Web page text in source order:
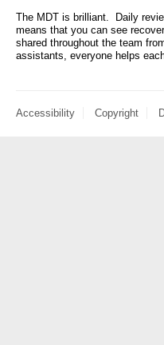
- Quality and
- Waiting Times
The MDT is brilliant. Daily
means that you can see
shared throughout the team
assistants, everyone helps
Accessibility Copyright